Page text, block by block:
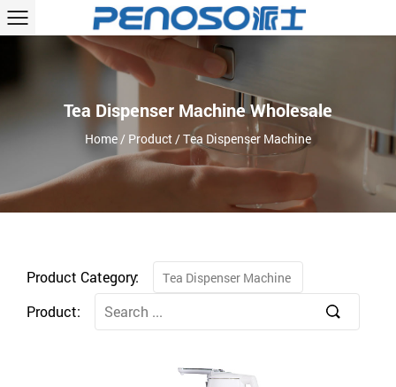
Tea Dispenser Machine Wholesale
Home/ Product/Tea Dispenser Machine
Product Category: Tea Dispenser Machine
Product: